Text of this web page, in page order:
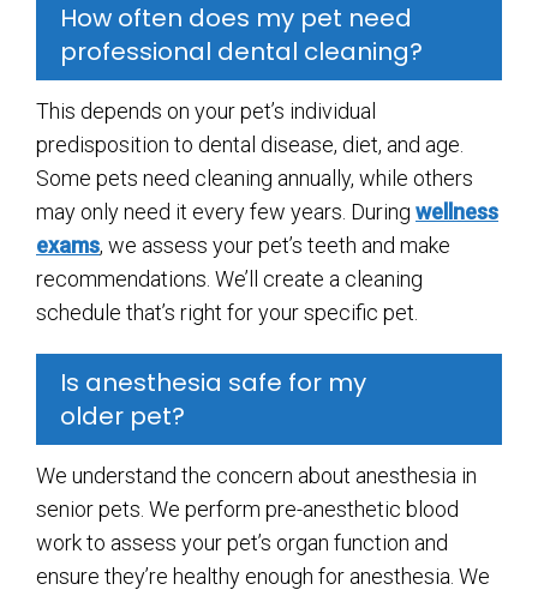
How often does my pet need
professional dental cleaning?
This depends on your pet’s individual
predisposition to dental disease, diet, and age.
Some pets need cleaning annually, while others
may only need it every few years. During wellness
exams, we assess your pet’s teeth and make
recommendations. We’ll create a cleaning
schedule that’s right for your specific pet.
Is anesthesia safe for my
older pet?
We understand the concern about anesthesia in
senior pets. We perform pre-anesthetic blood
work to assess your pet’s organ function and
ensure they’re healthy enough for anesthesia. We